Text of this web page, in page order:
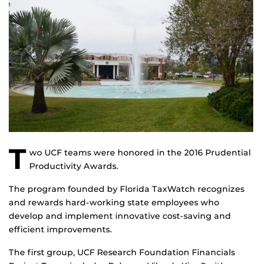
T wo UCF teams were honored in the 2016 Prudential
Productivity Awards.
The program founded by Florida TaxWatch recognizes
and rewards hard-working state employees who
develop and implement innovative cost-saving and
efficient improvements.
The first group, UCF Research Foundation Financials